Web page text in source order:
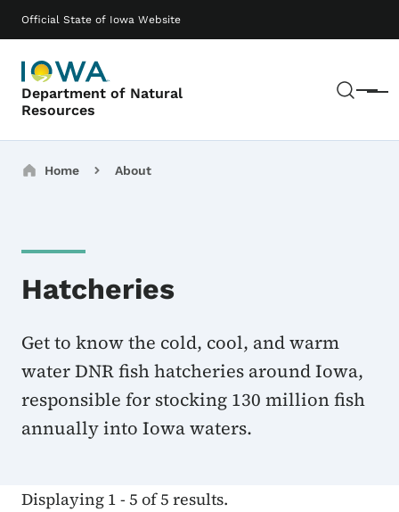
Official State of Iowa Website
Department of Natural
Resources
Menu
Main navigation
Breadcrumbs
Home About
Hatcheries
Get to know the cold, cool, and warm
water DNR fish hatcheries around Iowa,
responsible for stocking 130 million fish
annually into Iowa waters.
Displaying 1 - 5 of 5 results.